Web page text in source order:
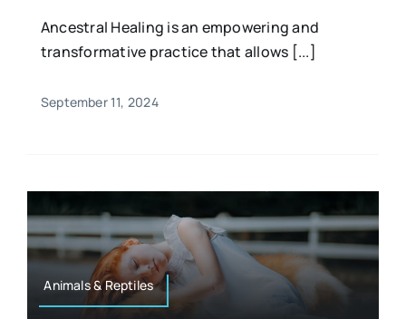
Animals & Reptiles
Holistic Therapies
Ancestral Healing is an empowering and
transformative practice that allows [...]
September 11, 2024
Animals & Reptiles